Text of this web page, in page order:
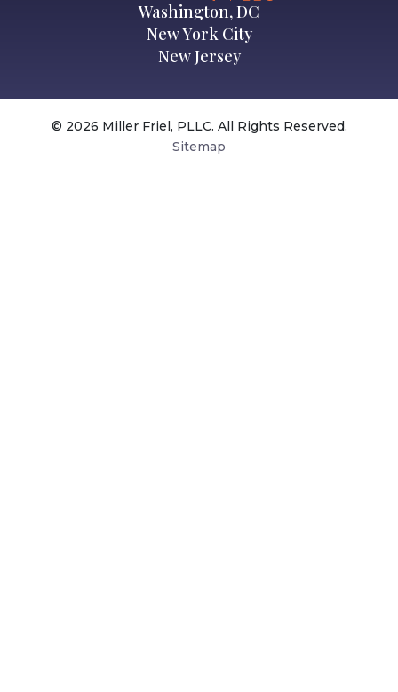
Washington, DC
New York City
New Jersey
© 2026 Miller Friel, PLLC. All Rights Reserved.
Sitemap